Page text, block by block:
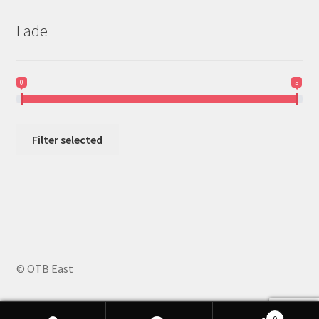
Fade
0 5
Filter selected
© OTB East